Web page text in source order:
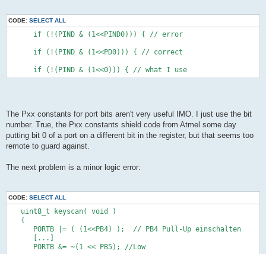
PC3   Key 10
PC4   Key 11
PC5   Key 12
PD0   USB-
PD1   debug tx
PD2   USB+ (int0)
PD3   Key 13
PD7   Key 17
*/
uint8_t keyscan( void )
DDRB &= ~( (1<<PB4) );  // PB4 als Eingaenge
DDRB |= (1 << PB5); // Ausgang
PORTB &= ~(1 << PB5); //Low
if (!(PIND & (1<<PIND1))){
if (!(PINB & (1<<PINB4))) {
return 1;
}
CODE: SELECT ALL
if (!(PIND & (1<<PIND0))) { // error
if (!(PIND & (1<<PD0))) { // correct
if (!(PIND & (1<<0))) { // what I use
The Pxx constants for port bits aren't very useful IMO. I just use the bit
number. True, the Pxx constants shield code from Atmel some day
putting bit 0 of a port on a different bit in the register, but that seems too
remote to guard against.
The next problem is a minor logic error:
CODE: SELECT ALL
uint8_t keyscan( void )
{
PORTB |= ( (1<<PB4) );  // PB4 Pull-Up einschalten
[...]
PORTB &= ~(1 << PB5); //Low